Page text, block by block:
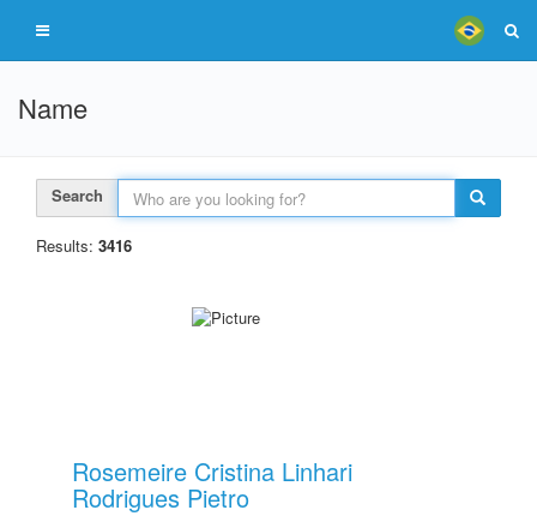
Name
Search
Results: 3416
Rosemeire Cristina Linhari
Rodrigues Pietro